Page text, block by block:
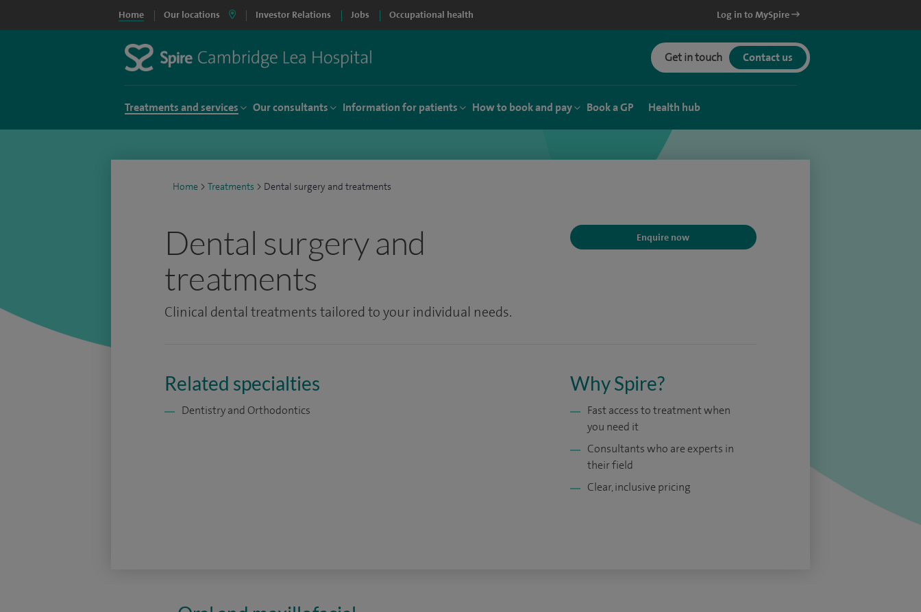
Home Our locations Investor Relations Jobs Occupational health Log in to MySpire
Get in touch Contact us
Treatments and services Our consultants Information for patients How to book and pay Book a GP Health hub
Home > Treatments > Dental surgery and treatments
Dental surgery and
treatments
Enquire now
Clinical dental treatments tailored to your individual needs.
Related specialties
Dentistry and Orthodontics
Why Spire?
Fast access to treatment when
you need it
Consultants who are experts in
their field
Clear, inclusive pricing